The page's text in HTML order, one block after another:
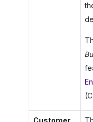
Customer